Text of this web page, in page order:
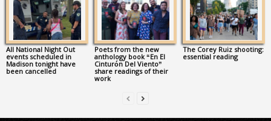
All National Night Out
events scheduled in
Madison tonight have
been cancelled
Poets from the new
anthology book “En El
Cinturón Del Viento”
share readings of their
work
The Corey Ruiz shooting:
essential reading